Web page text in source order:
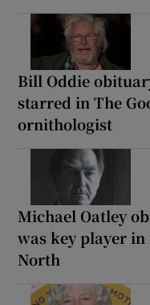
Bill Oddie
starred in The
ornithologist
Michael Oatley
was key player
North